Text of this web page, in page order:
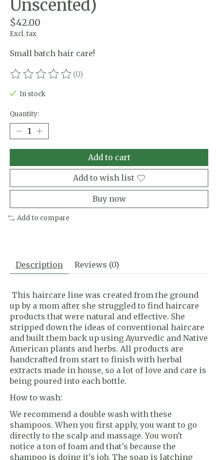
Unscented)
$42.00
Excl. tax
Small batch hair care!
The rating of this product is
(0)
In stock
Quantity:
Add to cart
Add to wish list
Buy now
Add to compare
Description Reviews (0)
This haircare line was created from the ground
up by a mom after she struggled to find haircare
products that were natural and effective. She
stripped down the ideas of conventional haircare
and built them back up using Ayurvedic and Native
American plants and herbs. All products are
handcrafted from start to finish with herbal
extracts made in house, so a lot of love and care is
being poured into each bottle.
How to wash:
We recommend a double wash with these
shampoos. When you first apply, you want to go
directly to the scalp and massage. You won't
notice a ton of foam and that's because the
shampoo is doing it's job. The soap is latching